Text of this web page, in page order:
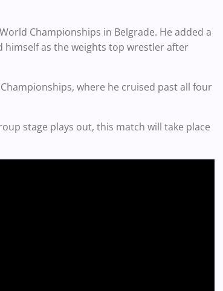
Championships in Belgrade. He added a
as the weights top wrestler after
where he cruised past all four
stage plays out, this match will take place